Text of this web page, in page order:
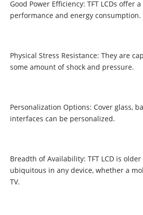
Good Power Efficiency: TFT LCDs offer
performance and energy consumption.
Physical Stress Resistance: They are
some amount of shock and pressure.
Personalization Options: Cover glass,
interfaces can be personalized.
Breadth of Availability: TFT LCD is
ubiquitous in any device, whether a
TV.